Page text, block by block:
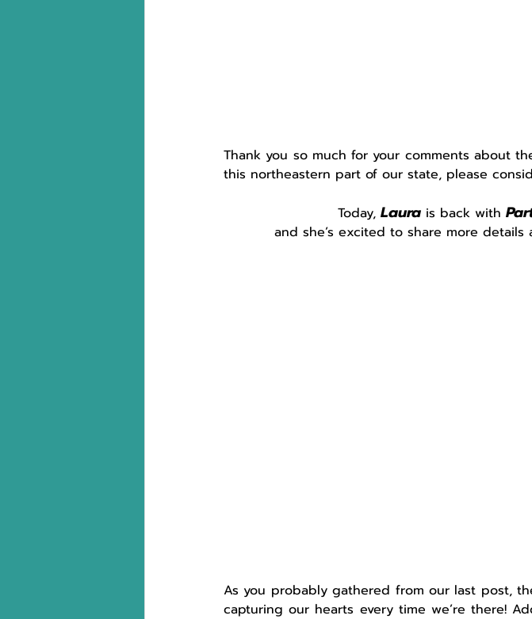
Thank you so much for your comments about
this northeastern part of our state, please
Today, Laura is back with
and she’s excited to share more
As you probably gathered from our last post,
capturing our hearts every time we’re there!